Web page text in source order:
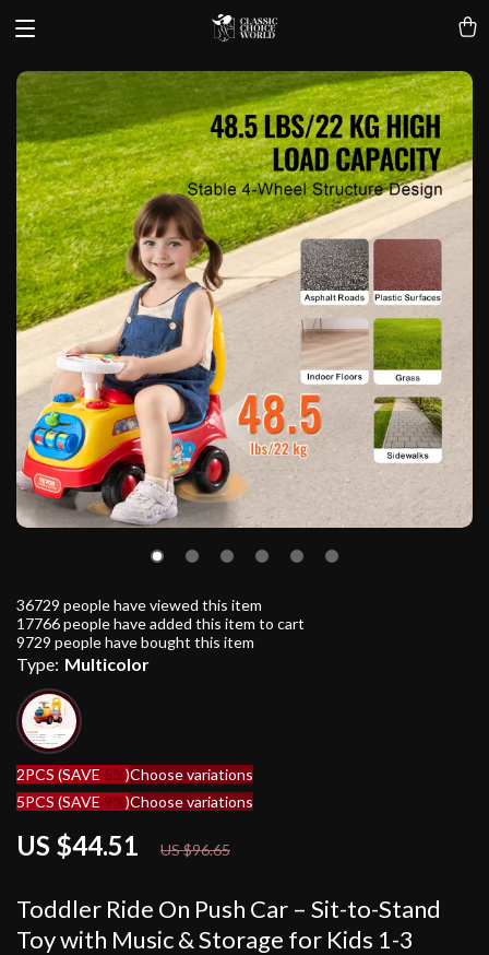
Toddler Ride On Push Car – Sit-to-Stand
Toy with Music & Storage for Kids 1-3
US $44.51 US $96.65
36729 people have viewed this item
17766people have added this item to cart
9729 people have bought this item
Type: Multicolor
2PCS (SAVE 5%)Choose variations
5PCS (SAVE 9%)Choose variations